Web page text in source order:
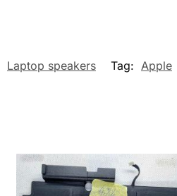
Laptop speakers Tag: Apple